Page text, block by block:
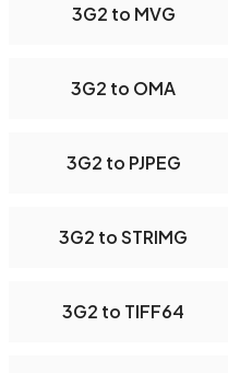
3G2 to MVG
3G2 to OMA
3G2 to PJPEG
3G2 to STRIMG
3G2 to TIFF64